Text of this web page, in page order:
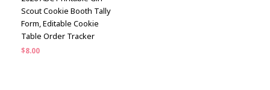
Scout Cookie Booth Tally
Form, Editable Cookie
Table Order Tracker
$8.00